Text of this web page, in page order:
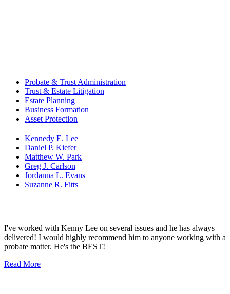
Probate & Trust Administration
Trust & Estate Litigation
Estate Planning
Business Formation
Asset Protection
Kennedy E. Lee
Daniel P. Kiefer
Matthew W. Park
Greg J. Carlson
Jordanna L. Evans
Suzanne R. Fitts
I've worked with Kenny Lee on several issues and he has always
delivered! I would highly recommend him to anyone working with a
probate matter. He's the BEST!
Read More